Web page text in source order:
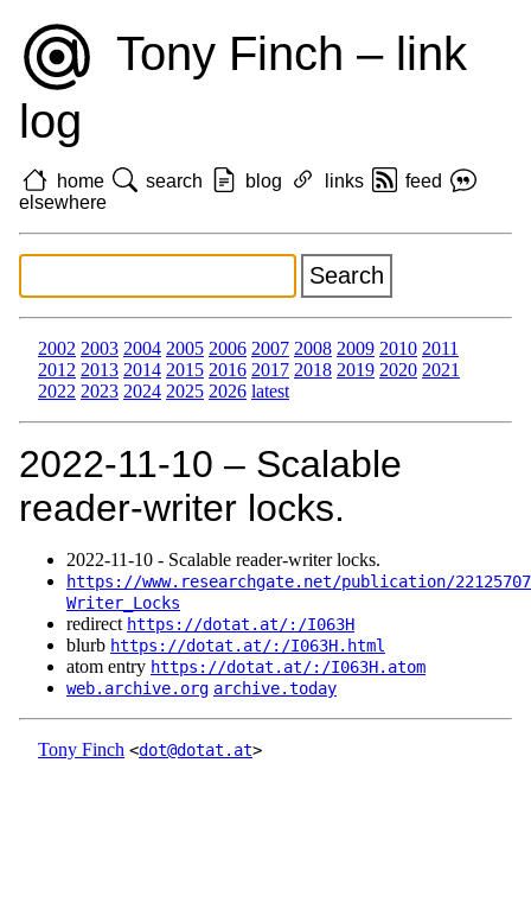
Tony Finch – link
log
home search blog links
feed
elsewhere
2002 2003 2004 2005 2006 2007 2008 2009 2010 2011
2012 2013 2014 2015 2016 2017 2018 2019 2020 2021
2022 2023 2024 2025 2026 latest
2022‑11‑10 – Scalable
reader-writer locks.
2022‑11‑10 - Scalable reader-writer locks.
https://www.researchgate.net/publication/
Writer_Locks
redirect https://dotat.at/:/I063H
blurb https://dotat.at/:/I063H.html
atom entry https://dotat.at/:/I063H.atom
web.archive.org archive.today
Tony Finch <dot@dotat.at>